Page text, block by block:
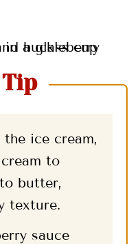
ice cream,
to
butter,
texture.
sauce